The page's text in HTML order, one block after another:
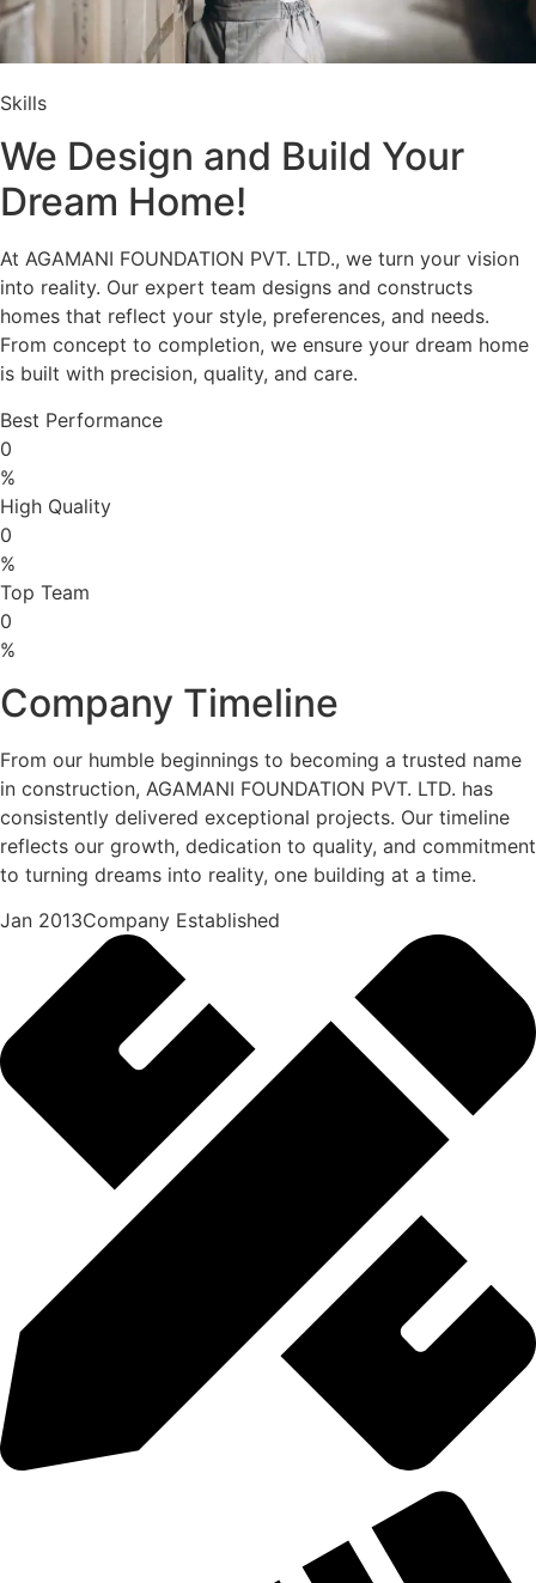
Skills
We Design and Build Your
Dream Home!
At AGAMANI FOUNDATION PVT. LTD., we turn your vision
into reality. Our expert team designs and constructs
homes that reflect your style, preferences, and needs.
From concept to completion, we ensure your dream home
is built with precision, quality, and care.
Best Performance
0
%
High Quality
0
%
Top Team
0
%
Company Timeline
From our humble beginnings to becoming a trusted name
in construction, AGAMANI FOUNDATION PVT. LTD. has
consistently delivered exceptional projects. Our timeline
reflects our growth, dedication to quality, and commitment
to turning dreams into reality, one building at a time.
Jan 2013Company Established